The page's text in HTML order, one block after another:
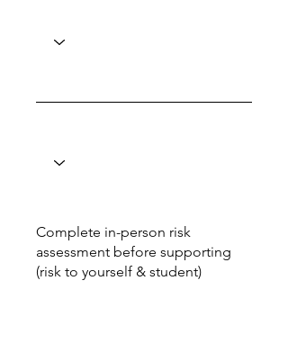
Complete in-person risk
assessment before supporting
(risk to yourself & student)